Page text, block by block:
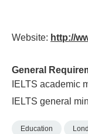
Website: http://
General
IELTS academic
IELTS general
Education